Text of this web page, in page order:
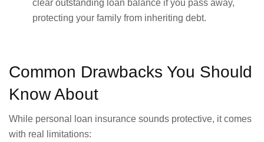
clear outstanding loan balance if you pass away,
protecting your family from inheriting debt.
Common Drawbacks You Should
Know About
While personal loan insurance sounds protective, it comes
with real limitations: